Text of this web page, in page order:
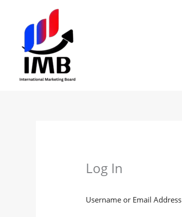
content
Log In
Username or Email Address